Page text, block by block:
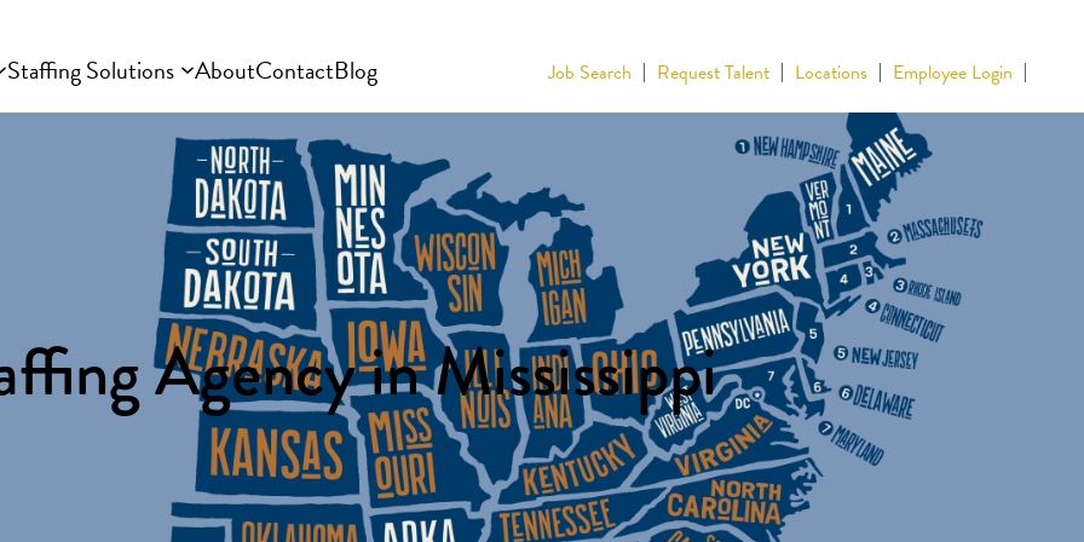
Staffing Solutions AboutContactBlog Job Search Request Talent Locations Employee Login
Agency in Mississippi